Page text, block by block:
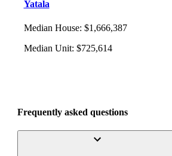
Yatala
Median House: $1,666,387
Median Unit: $725,614
Frequently asked questions